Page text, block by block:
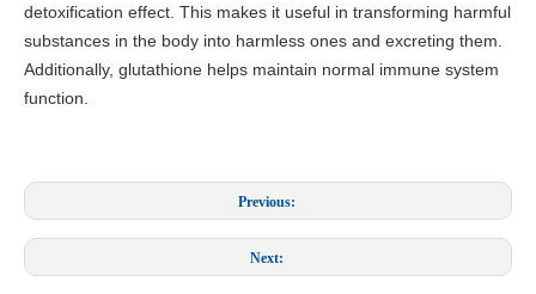
detoxification effect. This makes it useful in transforming harmful
substances in the body into harmless ones and excreting them.
Additionally, glutathione helps maintain normal immune system
function.
Previous:
Next: